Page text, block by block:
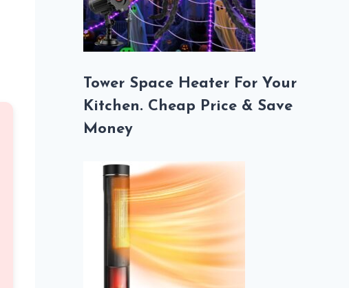
Tower Space Heater For Your
Kitchen. Cheap Price & Save
Money